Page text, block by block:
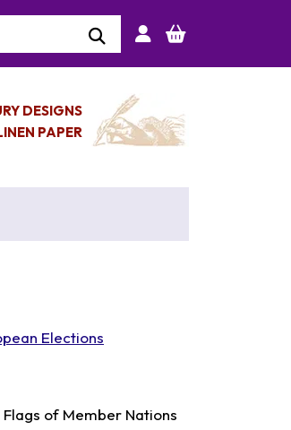
DESIGNS
PAPER
Elections
Flags of Member Nations